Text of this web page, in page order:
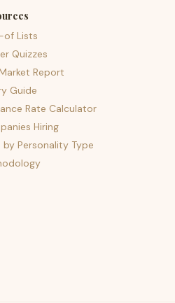
of Lists
Quizzes
Report
Guide
Rate Calculator
Hiring
by Personality Type